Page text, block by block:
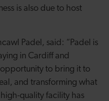
is also due to host
Padel, said: “Padel is
in Cardiff and
to bring it to
and transforming what
quality facility has